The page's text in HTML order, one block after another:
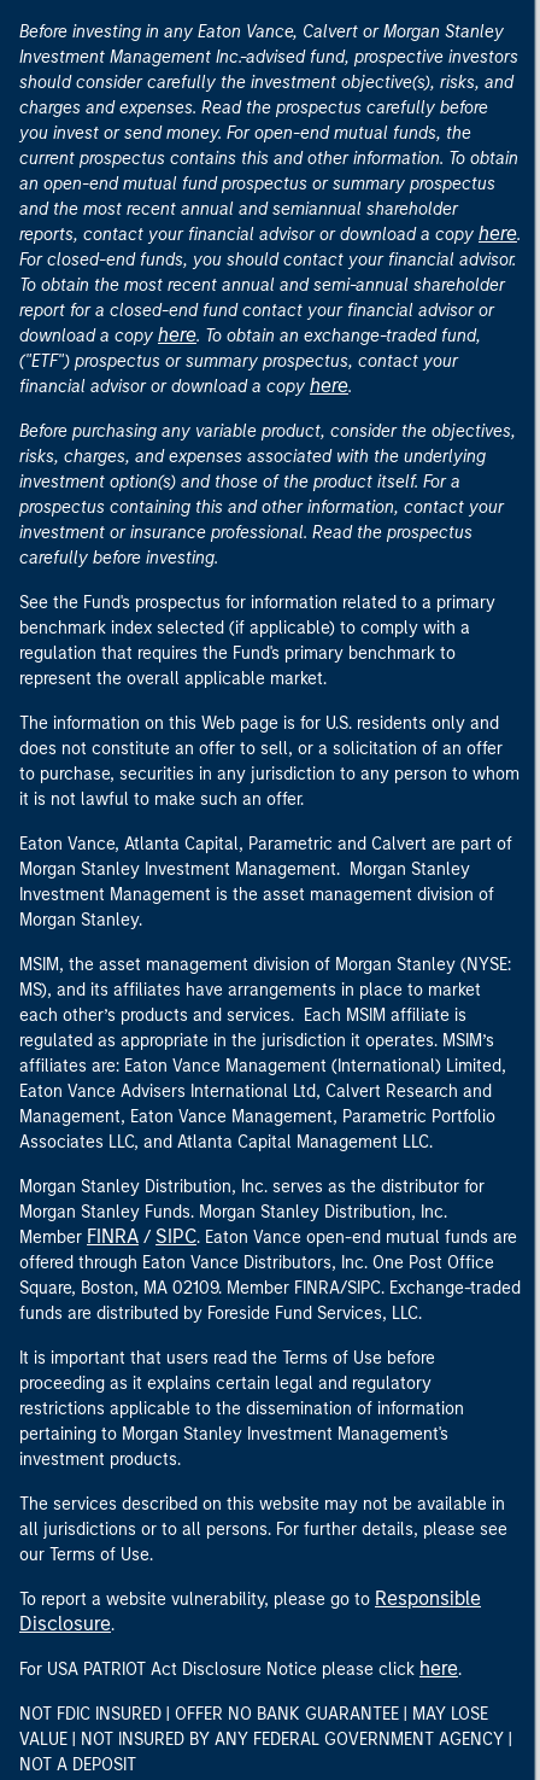
Before investing in any Eaton Vance, Calvert or Morgan Stanley
Investment Management Inc.-advised fund, prospective investors
should consider carefully the investment objective(s), risks, and
charges and expenses. Read the prospectus carefully before
you invest or send money. For open-end mutual funds, the
current prospectus contains this and other information. To obtain
an open-end mutual fund prospectus or summary prospectus
and the most recent annual and semiannual shareholder
reports, contact your financial advisor or download a copy here.
For closed-end funds, you should contact your financial advisor.
To obtain the most recent annual and semi-annual shareholder
report for a closed-end fund contact your financial advisor or
download a copy here. To obtain an exchange-traded fund,
("ETF") prospectus or summary prospectus, contact your
financial advisor or download a copy here.
Before purchasing any variable product, consider the objectives,
risks, charges, and expenses associated with the underlying
investment option(s) and those of the product itself. For a
prospectus containing this and other information, contact your
investment or insurance professional. Read the prospectus
carefully before investing.
See the Fund's prospectus for information related to a primary
benchmark index selected (if applicable) to comply with a
regulation that requires the Fund's primary benchmark to
represent the overall applicable market.
The information on this Web page is for U.S. residents only and
does not constitute an offer to sell, or a solicitation of an offer
to purchase, securities in any jurisdiction to any person to whom
it is not lawful to make such an offer.
Eaton Vance, Atlanta Capital, Parametric and Calvert are part of
Morgan Stanley Investment Management. Morgan Stanley
Investment Management is the asset management division of
Morgan Stanley.
MSIM, the asset management division of Morgan Stanley (NYSE:
MS), and its affiliates have arrangements in place to market
each other’s products and services. Each MSIM affiliate is
regulated as appropriate in the jurisdiction it operates. MSIM’s
affiliates are: Eaton Vance Management (International) Limited,
Eaton Vance Advisers International Ltd, Calvert Research and
Management, Eaton Vance Management, Parametric Portfolio
Associates LLC, and Atlanta Capital Management LLC.
Morgan Stanley Distribution, Inc. serves as the distributor for
Morgan Stanley Funds. Morgan Stanley Distribution, Inc.
Member FINRA / SIPC. Eaton Vance open-end mutual funds are
offered through Eaton Vance Distributors, Inc. One Post Office
Square, Boston, MA 02109. Member FINRA/SIPC. Exchange-traded
funds are distributed by Foreside Fund Services, LLC.
It is important that users read the Terms of Use before
proceeding as it explains certain legal and regulatory
restrictions applicable to the dissemination of information
pertaining to Morgan Stanley Investment Management's
investment products.
The services described on this website may not be available in
all jurisdictions or to all persons. For further details, please see
our Terms of Use.
To report a website vulnerability, please go to Responsible
Disclosure.
For USA PATRIOT Act Disclosure Notice please click here.
NOT FDIC INSURED | OFFER NO BANK GUARANTEE | MAY LOSE
VALUE | NOT INSURED BY ANY FEDERAL GOVERNMENT AGENCY |
NOT A DEPOSIT